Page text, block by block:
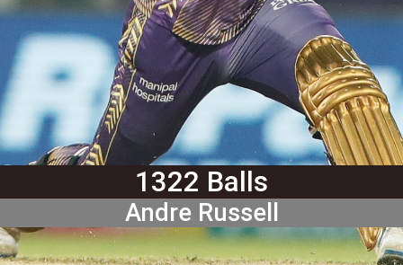
1322 Balls
Andre Russell